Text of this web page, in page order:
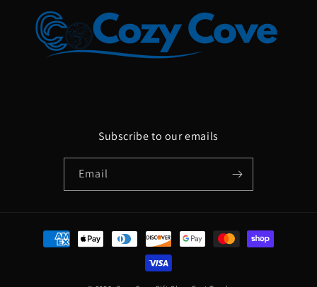
Subscribe to our emails
Email
Payment
methods